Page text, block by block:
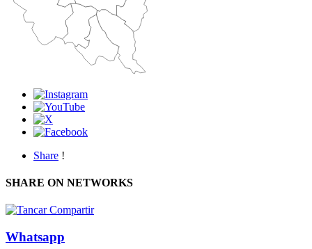
Share !
SHARE ON NETWORKS
Whatsapp